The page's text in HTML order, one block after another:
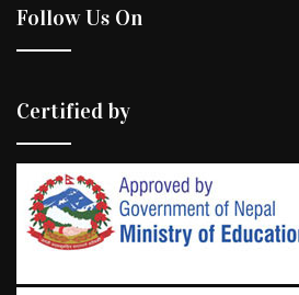
Follow Us On
Certified by